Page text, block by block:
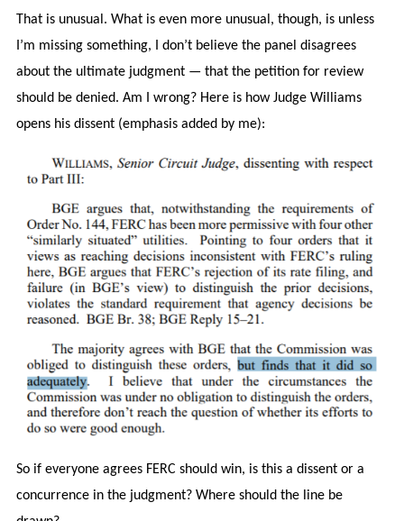
That is unusual. What is even more unusual, though, is unless
I’m missing something, I don’t believe the panel disagrees
about the ultimate judgment — that the petition for review
should be denied. Am I wrong? Here is how Judge Williams
opens his dissent (emphasis added by me):
So if everyone agrees FERC should win, is this a dissent or a
concurrence in the judgment? Where should the line be